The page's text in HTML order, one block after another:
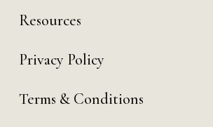
Resources
Privacy Policy
Terms & Conditions